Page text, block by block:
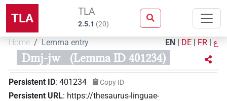
TLA TLA
2.5.1 (20)
Home Lemma entry EN | DE | FR | ع
Dmj-jw (Lemma ID 401234)
Persistent ID: 401234 Copy ID
Persistent URL: https://thesaurus-linguae-